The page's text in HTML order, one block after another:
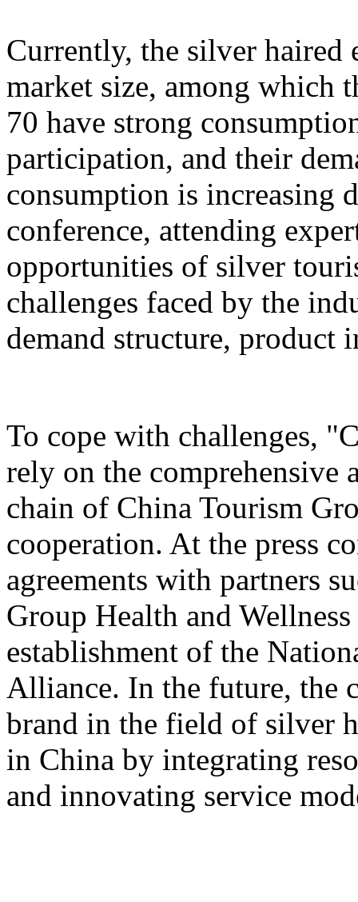
Currently, the silver haired
market size, among which
70 have strong
participation, and their
consumption is increasing
conference, attending
opportunities of silver
challenges faced by the
demand structure, product
To cope with challenges,
rely on the comprehensive
chain of China Tourism
cooperation. At the press
agreements with partners
Group Health and
establishment of the
Alliance. In the future, the
brand in the field of silver
in China by integrating
and innovating service